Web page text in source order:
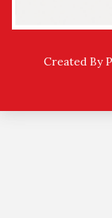
Created By